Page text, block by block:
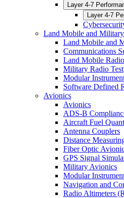
Layer 4-7
Layer 4-7
Land Mobile and
Land Mobile and
Communications
Land Mobile
Military Radio Test
Modular
Software Defined
Avionics
Avionics
ADS-B
Aircraft Fuel
Antenna Couplers
Distance
Fiber Optic
GPS Signal
Military Avionics
Modular
Navigation and
Radio Altimeters